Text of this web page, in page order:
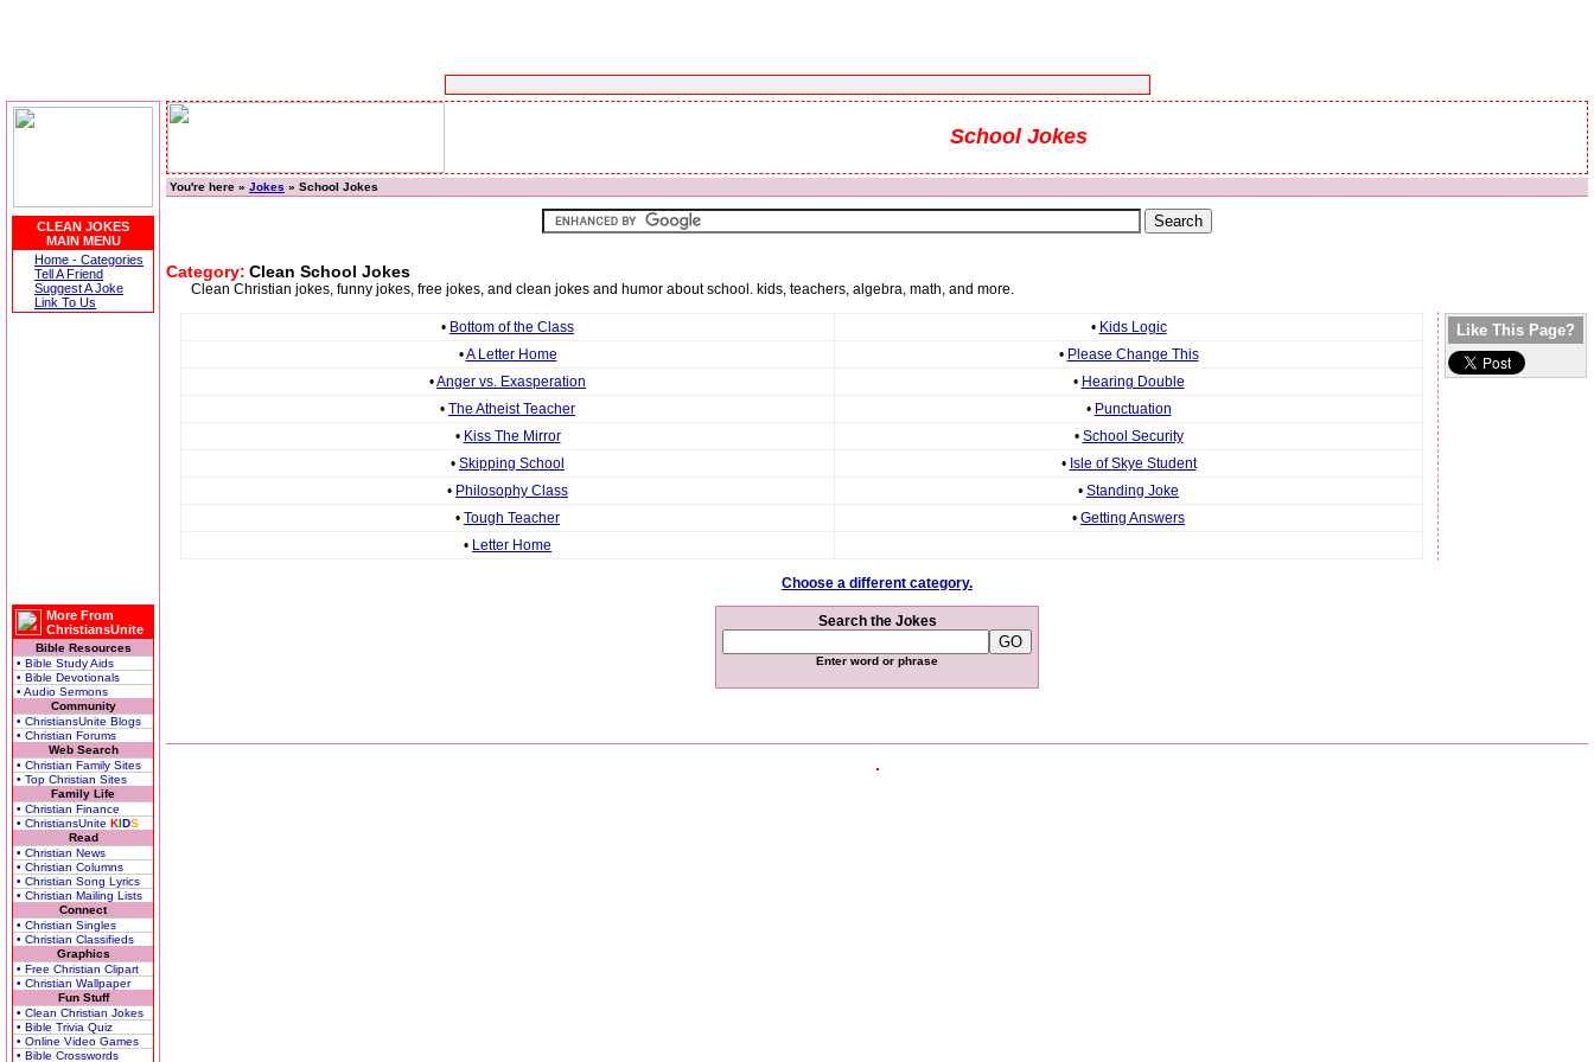
CLEAN JOKES
MAIN MENU
Home - Categories
Tell A Friend
Suggest A Joke
Link To Us
More From
ChristiansUnite
Bible Resources
• Bible Study Aids
• Bible Devotionals
• Audio Sermons
Community
• ChristiansUnite Blogs
• Christian Forums
Web Search
• Christian Family Sites
• Top Christian Sites
Family Life
• Christian Finance
• ChristiansUnite KIDS
Read
• Christian News
• Christian Columns
• Christian Song Lyrics
• Christian Mailing Lists
Connect
• Christian Singles
• Christian Classifieds
Graphics
• Free Christian Clipart
• Christian Wallpaper
Fun Stuff
• Clean Christian Jokes
• Bible Trivia Quiz
• Online Video Games
• Bible Crosswords
School Jokes
You're here » Jokes » School Jokes
Category: Clean School Jokes
Clean Christian jokes, funny jokes, free jokes, and clean jokes and humor about school. kids, teachers, algebra, math, and more.
• Bottom of the Class • Kids Logic
•A Letter Home • Please Change This
•Anger vs. Exasperation • Hearing Double
• The Atheist Teacher • Punctuation
• Kiss The Mirror • School Security
• Skipping School • Isle of Skye Student
• Philosophy Class • Standing Joke
• Tough Teacher • Getting Answers
• Letter Home
Like This Page?
Choose a different category.
Search the Jokes
Enter word or phrase